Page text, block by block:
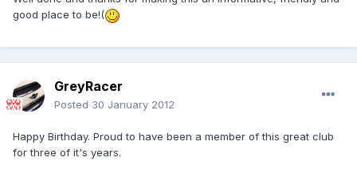
good place to be!(
GreyRacer
Posted 30 January 2012
Happy Birthday. Proud to have been a member of this great club
for three of it's years.